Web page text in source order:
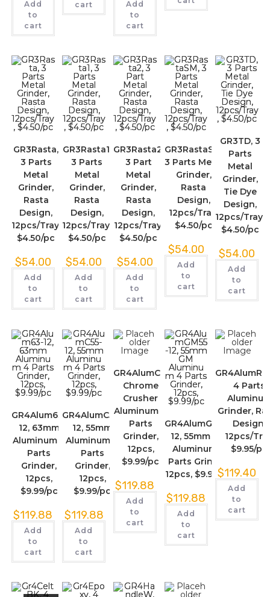
Add
to
cart
cart
Add
to
cart
GR3Rasta,
3 Parts
Metal
Grinder,
Rasta
Design,
12pcs/Tray,
$4.50/pc
$54.00
Add
to
cart
GR3Rasta1,
3 Parts
Metal
Grinder,
Rasta
Design,
12pcs/Tray,
$4.50/pc
$54.00
Add
to
cart
GR3Rasta2,
3 Part
Metal
Grinder,
Rasta
Design,
12pcs/Tray,
$4.50/pc
$54.00
Add
to
cart
GR3RastaSM,
3 Parts Metal
Grinder,
Rasta
Design,
12pcs/Tray,
$4.50/pc
$54.00
Add
to
cart
GR3TD, 3
Parts
Metal
Grinder,
Tie Dye
Design,
12pcs/Tray,
$4.50/pc
$54.00
Add
to
cart
GR4Alum63-
12, 63mm
Aluminum 4
Parts
Grinder,
12pcs,
$9.99/pc
$119.88
Add
to
cart
GR4AlumC55-
12, 55mm
Aluminum 4
Parts
Grinder,
12pcs,
$9.99/pc
$119.88
Add
to
cart
GR4AlumCC,
Chrome
Crusher
Aluminum 4
Parts
Grinder,
12pcs,
$9.99/pc
$119.88
Add
to
cart
GR4AlumGM55-
12, 55mm GM
Aluminum 4
Parts Grinder,
12pcs, $9.99/pc
$119.88
Add
to
cart
4 Parts
Grinder,
Design,
12pcs/
$9.95/pc
$119.40
Add
to
cart